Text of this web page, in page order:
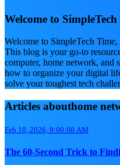
Welcome to
Welcome to SimpleTech
This blog is your go-to
computer, home network, and
how to organize your digital
solve your toughest tech
Articles abouthome
Feb 10, 2026, 9:00:00 AM
The 60-Second Trick to